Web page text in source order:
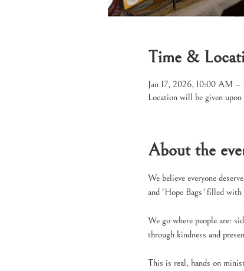
Time &
Jan 17, 2026, 10:00 AM –
Location will be given
About the
We believe everyone
and 'Hope Bags' filled with
We go where people are:
through kindness and
This is real, hands on